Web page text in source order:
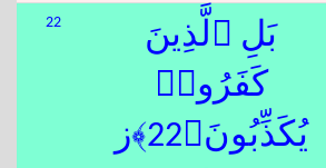
22
بَلِ ٱلَّذِينَ
كَفَرُوا۟
يُكَذِّبُونَ﴿22﴾ز